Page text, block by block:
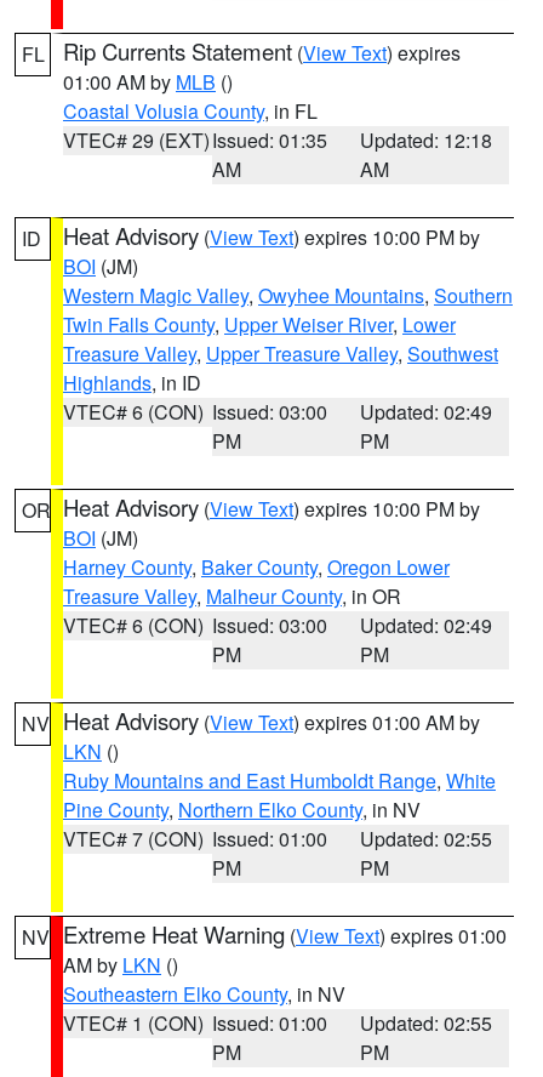
FL Rip Currents Statement (View Text) expires
01:00 AM by MLB ()
Coastal Volusia County, in FL
VTEC# 29 (EXT)Issued: 01:35
AM
Updated: 12:18
AM
ID Heat Advisory (View Text) expires 10:00 PM by
BOI (JM)
Western Magic Valley, Owyhee Mountains, Southern
Twin Falls County, Upper Weiser River, Lower
Treasure Valley, Upper Treasure Valley, Southwest
Highlands, in ID
VTEC# 6 (CON) Issued: 03:00
PM
Updated: 02:49
PM
OR Heat Advisory (View Text) expires 10:00 PM by
BOI (JM)
Harney County, Baker County, Oregon Lower
Treasure Valley, Malheur County, in OR
VTEC# 6 (CON) Issued: 03:00
PM
Updated: 02:49
PM
NV Heat Advisory (View Text) expires 01:00 AM by
LKN ()
Ruby Mountains and East Humboldt Range, White
Pine County, Northern Elko County, in NV
VTEC# 7 (CON) Issued: 01:00
PM
Updated: 02:55
PM
NV Extreme Heat Warning (View Text) expires 01:00
AM by LKN ()
Southeastern Elko County, in NV
VTEC# 1 (CON) Issued: 01:00
PM
Updated: 02:55
PM